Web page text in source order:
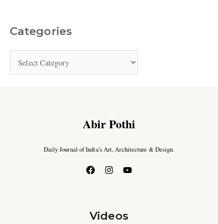
Categories
Abir Pothi
Daily Journal of India’s Art, Architecture & Design.
Videos